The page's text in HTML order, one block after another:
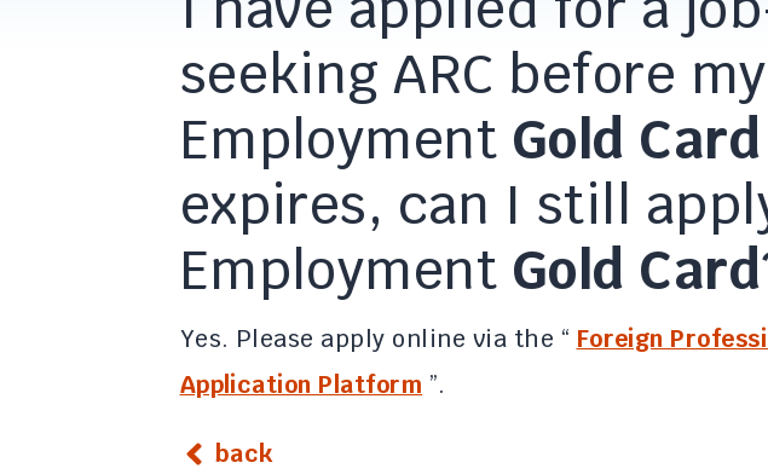
seeking ARC before my
Employment Gold Card
expires, can I still
Employment Gold Card
Yes. Please apply online via the “ Foreign
Application Platform ”.
back